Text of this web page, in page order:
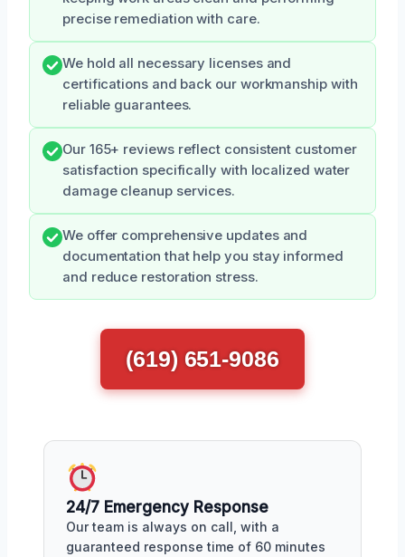
precise remediation with care.
We hold all necessary licenses and
certifications and back our workmanship with
reliable guarantees.
Our 165+ reviews reflect consistent customer
satisfaction specifically with localized water
damage cleanup services.
We offer comprehensive updates and
documentation that help you stay informed
and reduce restoration stress.
(619) 651-9086
24/7 Emergency Response
Our team is always on call, with a
guaranteed response time of 60 minutes